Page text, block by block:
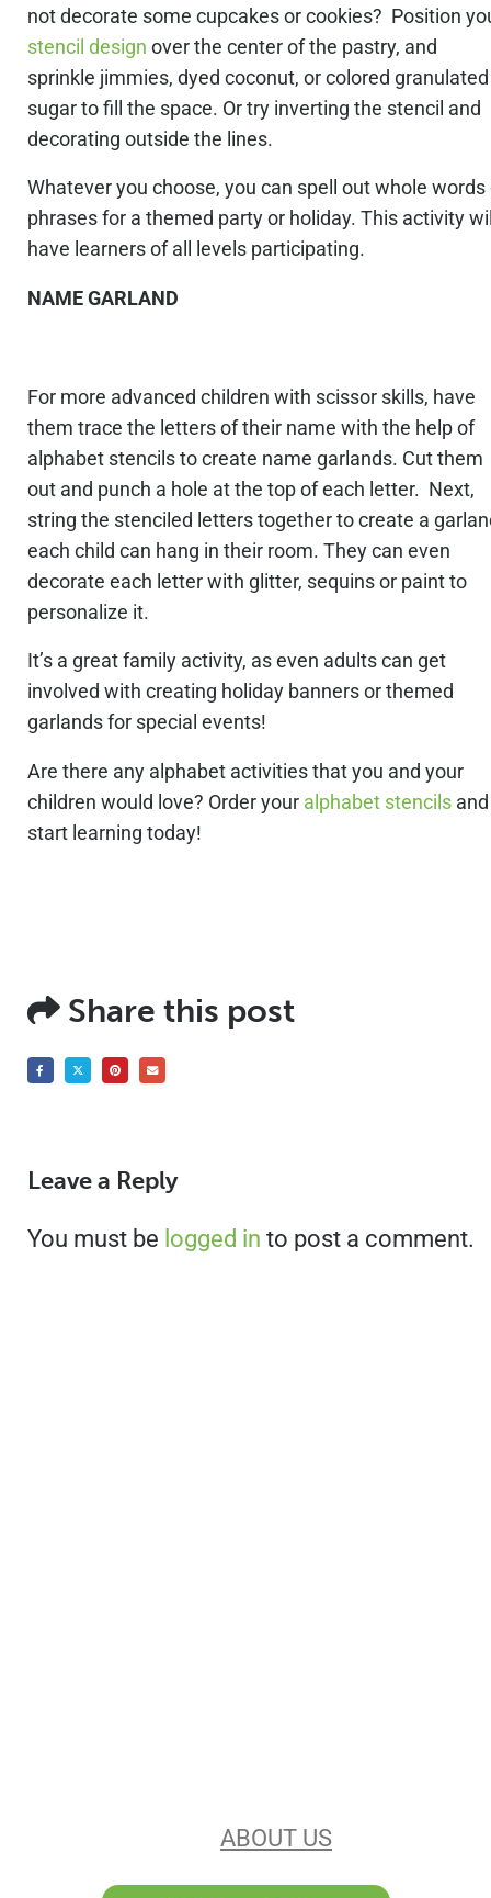
not decorate some cupcakes or cookies? Position
stencil design over the center of the pastry, and
sprinkle jimmies, dyed coconut, or colored granulated
sugar to fill the space. Or try inverting the stencil and
decorating outside the lines.
Whatever you choose, you can spell out whole words
phrases for a themed party or holiday. This activity
have learners of all levels participating.
NAME GARLAND
For more advanced children with scissor skills, have
them trace the letters of their name with the help of
alphabet stencils to create name garlands. Cut them
out and punch a hole at the top of each letter. Next,
string the stenciled letters together to create a
each child can hang in their room. They can even
decorate each letter with glitter, sequins or paint to
personalize it.
It’s a great family activity, as even adults can get
involved with creating holiday banners or themed
garlands for special events!
Are there any alphabet activities that you and your
children would love? Order your alphabet stencils and
start learning today!
Share this post
Leave a Reply
You must be logged in to post a comment.
ABOUT US